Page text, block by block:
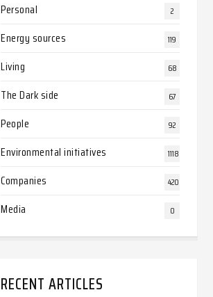
Personal 2
Energy sources 119
Living 68
The Dark side 67
People 92
Environmental initiatives 1118
Companies 420
Media 0
RECENT ARTICLES